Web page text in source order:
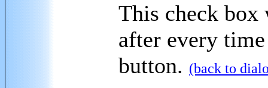
This check box
after every
button. (back to